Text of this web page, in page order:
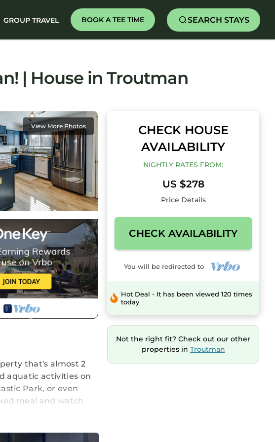
GROUP TRAVEL BOOK A TEE TIME SEARCH STAYS
| House in Troutman
View More Photos
that's almost 2
aquatic activities on
Park, or even
meal and watch
Fee (1 Max)
CHECK HOUSE
AVAILABILITY
NIGHTLY RATES FROM:
US $278
Price Details
CHECK AVAILABILITY
You will be redirected to
Hot Deal - It has been viewed 120 times
today
Not the right fit? Check out our other
properties in Troutman